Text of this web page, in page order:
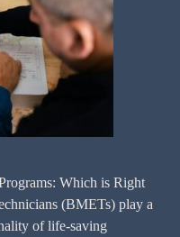
Which is Right
(BMETs) play a
of life-saving